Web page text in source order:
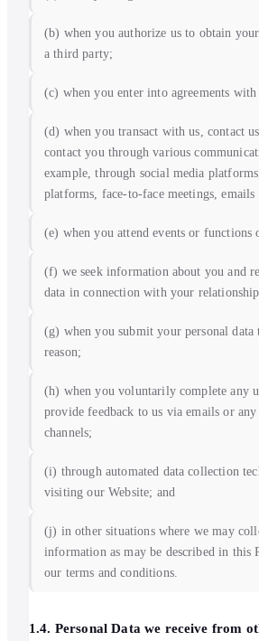
(b) when you authorize us to obtain
a third party;
(c) when you enter into agreements with
(d) when you transact with us, contact
contact you through various
example, through social media
platforms, face-to-face meetings, emails
(e) when you attend events or functions
(f) we seek information about you and
data in connection with your
(g) when you submit your personal
reason;
(h) when you voluntarily complete any
provide feedback to us via emails or
channels;
(i) through automated data collection
visiting our Website; and
(j) in other situations where we may
information as may be described in this
our terms and conditions.
1.4. Personal Data we receive from